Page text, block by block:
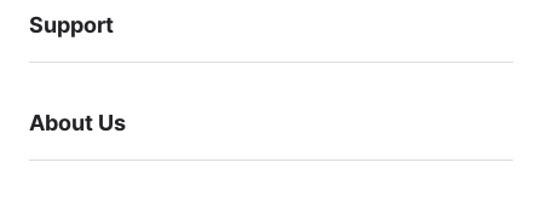
Support
About Us